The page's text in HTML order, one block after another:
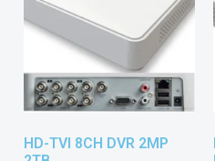
HD-TVI 8CH DVR 2MP